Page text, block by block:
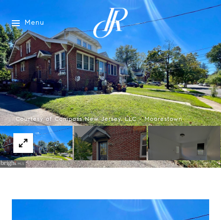
Menu
Courtesy of Compass New Jersey, LLC - Moorestown